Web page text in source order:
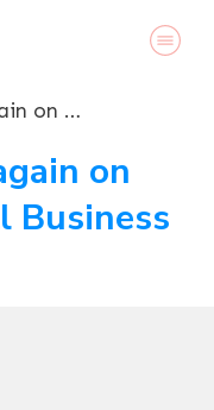
Bobalu’s featured again on CNN’s series “Small Business Success”
on
Business